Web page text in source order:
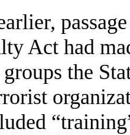
Act had
the